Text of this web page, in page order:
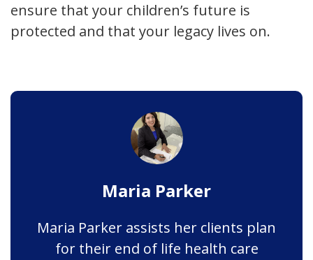
ensure that your children’s future is
protected and that your legacy lives on.
Maria Parker
Maria Parker assists her clients plan
for their end of life health care